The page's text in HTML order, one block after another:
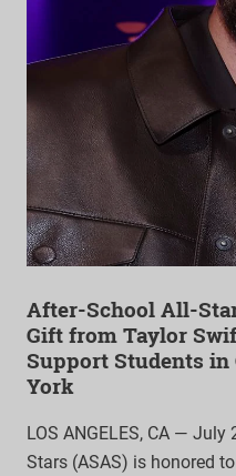
After-School All-
Gift from Taylor
Support Students in
York
LOS ANGELES, CA —
Stars (ASAS) is honored